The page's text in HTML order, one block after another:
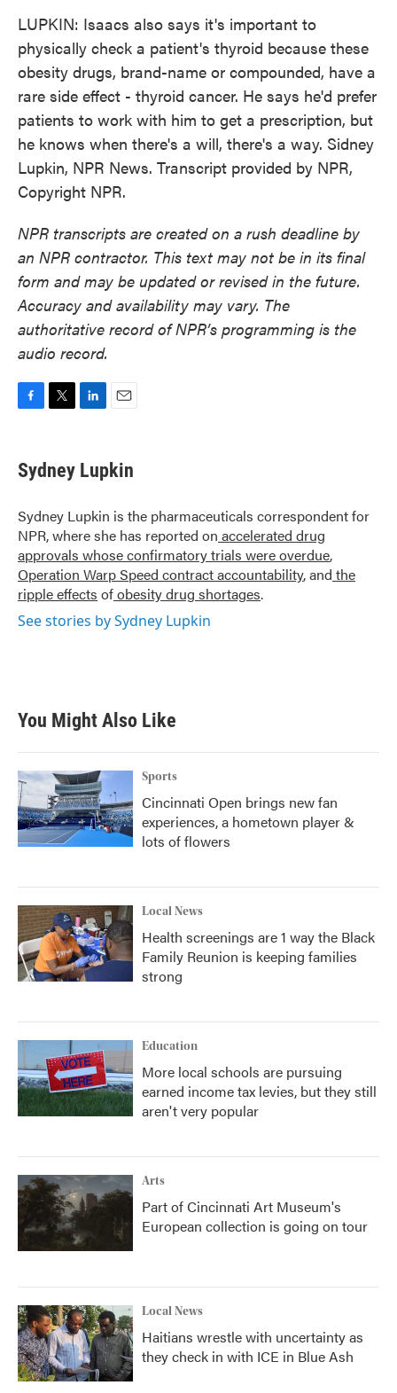
LUPKIN: Isaacs also says it's important to
physically check a patient's thyroid because these
obesity drugs, brand-name or compounded, have a
rare side effect - thyroid cancer. He says he'd prefer
patients to work with him to get a prescription, but
he knows when there's a will, there's a way. Sidney
Lupkin, NPR News. Transcript provided by NPR,
Copyright NPR.
NPR transcripts are created on a rush deadline by
an NPR contractor. This text may not be in its final
form and may be updated or revised in the future.
Accuracy and availability may vary. The
authoritative record of NPR’s programming is the
audio record.
e
b
o
k
t
t
r
k
e
I
n
i
l
Sydney Lupkin
Sydney Lupkin is the pharmaceuticals correspondent for
NPR, where she has reported on accelerated drug
approvals whose confirmatory trials were overdue,
Operation Warp Speed contractaccountability, and the
ripple effects ofobesity drug shortages.
See stories by Sydney Lupkin
You Might Also Like
Sports
Cincinnati Open brings new fan
experiences, a hometown player &
lots of flowers
Local News
Health screenings are 1 way the Black
Family Reunion is keeping families
strong
Education
More local schools are pursuing
earned income tax levies, but they still
aren't very popular
Arts
Part of Cincinnati Art Museum's
European collection is going on tour
Local News
Haitians wrestle with uncertainty as
they check in with ICE in Blue Ash